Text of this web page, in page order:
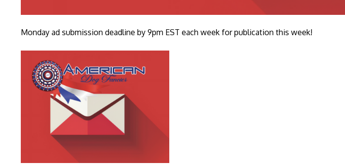
Monday ad submission deadline by 9pm EST each week for publication this week!